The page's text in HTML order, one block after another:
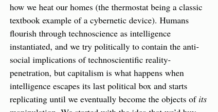
how we heat our homes (the thermostat being a classic
textbook example of a cybernetic device). Humans
flourish through technoscience as intelligence
instantiated, and we try politically to contain the anti-
social implications of technoscientific reality-
penetration, but capitalism is what happens when
intelligence escapes its last political box and starts
replicating until we eventually become the objects of its